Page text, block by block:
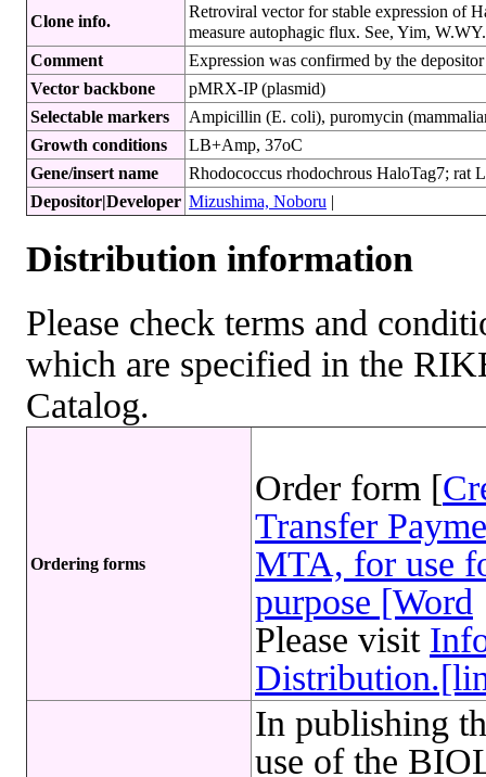
Clone info.
Retroviral vector for stable expression of
measure autophagic flux. See, Yim,
Comment
Expression was confirmed by the
Vector backbone
pMRX-IP (plasmid)
Selectable markers
Ampicillin (E. coli), puromycin
Growth conditions
LB+Amp, 37oC
Gene/insert name
Rhodococcus rhodochrous HaloTag7; rat
Depositor|Developer Mizushima, Noboru |
Distribution information
Please check terms and
which are specified in the
Catalog.
Ordering forms
Order form [
Transfer
MTA, for use
purpose [Word
Please visit
In publishing
use of the